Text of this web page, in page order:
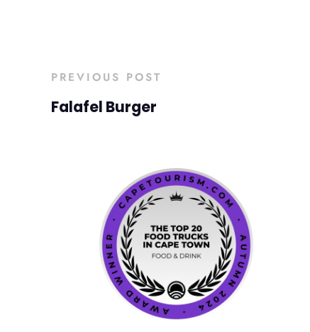
PREVIOUS POST
Falafel Burger